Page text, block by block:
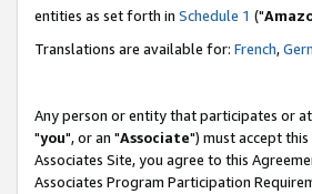
entities as set forth in Schedule 1 ("
Translations are available for: French,
Any person or entity that participates or
"you", or an "Associate") must accept
Associates Site, you agree to this
Associates Program Participation